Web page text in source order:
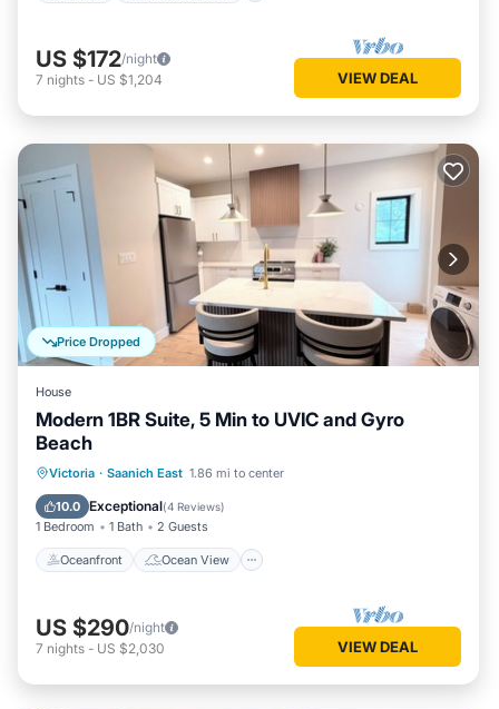
US $172/night
7 nights - US $1,204 VIEW DEAL
Price Dropped
House
Modern 1BR Suite, 5 Min to UVIC and Gyro
Beach
Victoria · Saanich East 1.86 mi to center
10.0 Exceptional(4 Reviews)
1 Bedroom 1 Bath 2 Guests
Oceanfront Ocean View
Oceanfront Ocean View
Air Conditioner
US $290/night
7 nights - US $2,030 VIEW DEAL